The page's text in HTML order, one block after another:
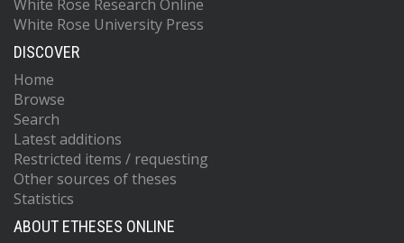
White Rose Research Online
White Rose University Press
DISCOVER
Home
Browse
Search
Latest additions
Restricted items / requesting
Other sources of theses
Statistics
ABOUT ETHESES ONLINE